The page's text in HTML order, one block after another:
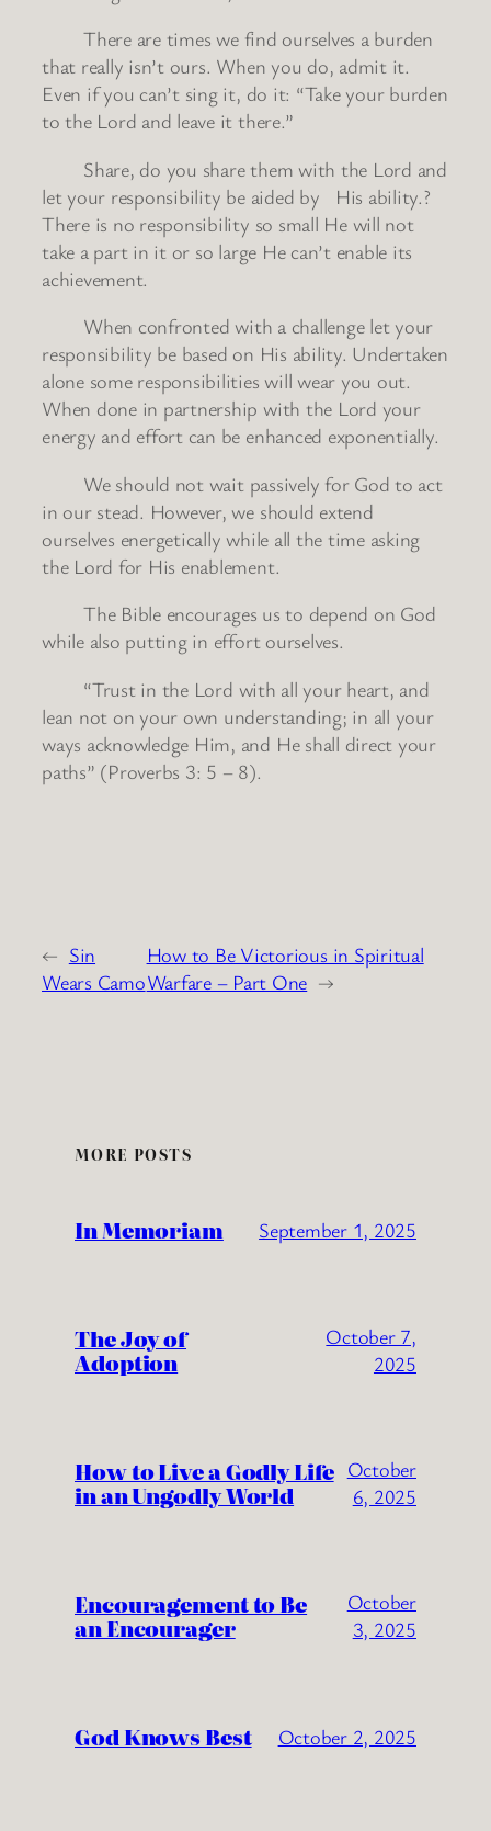
There are times we find ourselves a burden
that really isn’t ours. When you do, admit it.
Even if you can’t sing it, do it: “Take your burden
to the Lord and leave it there.”
Share, do you share them with the Lord and
let your responsibility be aided by His ability.?
There is no responsibility so small He will not
take a part in it or so large He can’t enable its
achievement.
When confronted with a challenge let your
responsibility be based on His ability. Undertaken
alone some responsibilities will wear you out.
When done in partnership with the Lord your
energy and effort can be enhanced exponentially.
We should not wait passively for God to act
in our stead. However, we should extend
ourselves energetically while all the time asking
the Lord for His enablement.
The Bible encourages us to depend on God
while also putting in effort ourselves.
“Trust in the Lord with all your heart, and
lean not on your own understanding; in all your
ways acknowledge Him, and He shall direct your
paths” (Proverbs 3: 5 – 8).
← Sin
Wears Camo
How to Be Victorious in Spiritual
Warfare – Part One →
MORE POSTS
In Memoriam September 1, 2025
The Joy of
Adoption
October 7,
2025
How to Live a Godly Life
in an Ungodly World
October
6, 2025
Encouragement to Be
an Encourager
October
3, 2025
God Knows Best October 2, 2025